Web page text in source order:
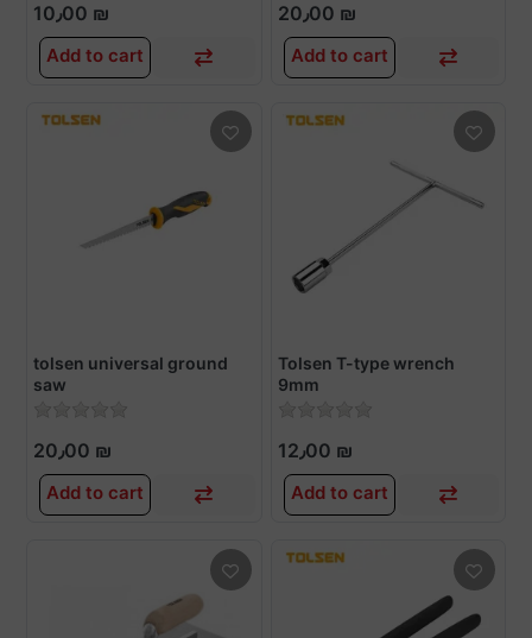
10٫00 ₪
Add to cart
20٫00 ₪
Add to cart
tolsen universal ground
saw
20٫00 ₪
Add to cart
Tolsen T-type wrench
9mm
12٫00 ₪
Add to cart